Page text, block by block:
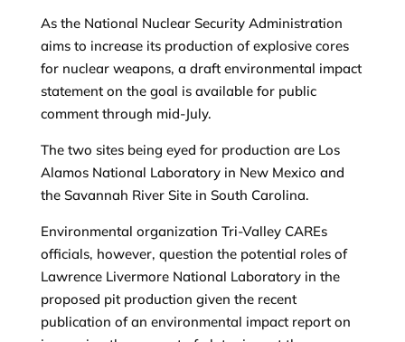
As the National Nuclear Security Administration
aims to increase its production of explosive cores
for nuclear weapons, a draft environmental impact
statement on the goal is available for public
comment through mid-July.
The two sites being eyed for production are Los
Alamos National Laboratory in New Mexico and
the Savannah River Site in South Carolina.
Environmental organization Tri-Valley CAREs
officials, however, question the potential roles of
Lawrence Livermore National Laboratory in the
proposed pit production given the recent
publication of an environmental impact report on